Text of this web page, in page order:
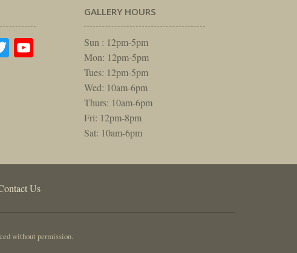
TwitterYouTube
GALLERY HOURS
Sun : 12pm-5pm
Mon: 12pm-5pm
Tues: 12pm-5pm
Wed: 10am-6pm
Thurs: 10am-6pm
Fri: 12pm-8pm
Sat: 10am-6pm
Us
without permission.